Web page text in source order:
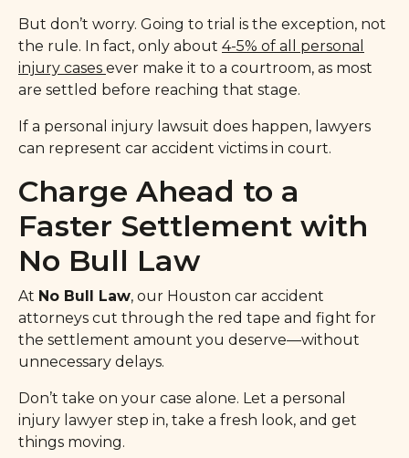
But don’t worry. Going to trial is the exception, not
the rule. In fact, only about 4-5% of all personal
injury cases ever make it to a courtroom, as most
are settled before reaching that stage.
If a personal injury lawsuit does happen, lawyers
can represent car accident victims in court.
Charge Ahead to a
Faster Settlement with
No Bull Law
At No Bull Law, our Houston car accident
attorneys cut through the red tape and fight for
the settlement amount you deserve—without
unnecessary delays.
Don’t take on your case alone. Let a personal
injury lawyer step in, take a fresh look, and get
things moving.